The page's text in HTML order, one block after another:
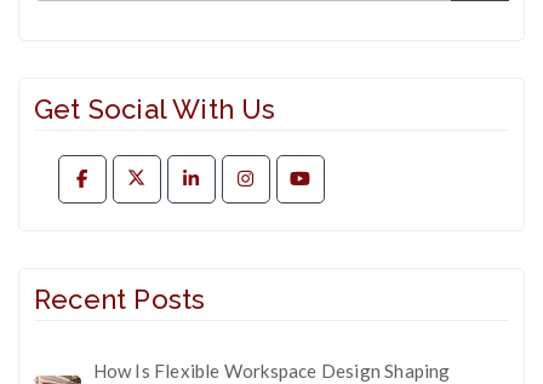
Get Social With Us
Recent Posts
How Is Flexible Workspace Design Shaping